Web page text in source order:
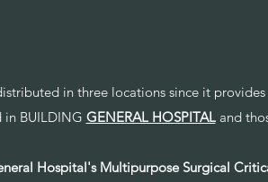
in three locations since it
in BUILDING GENERAL HOSPITAL and
Hospital's Multipurpose Surgical